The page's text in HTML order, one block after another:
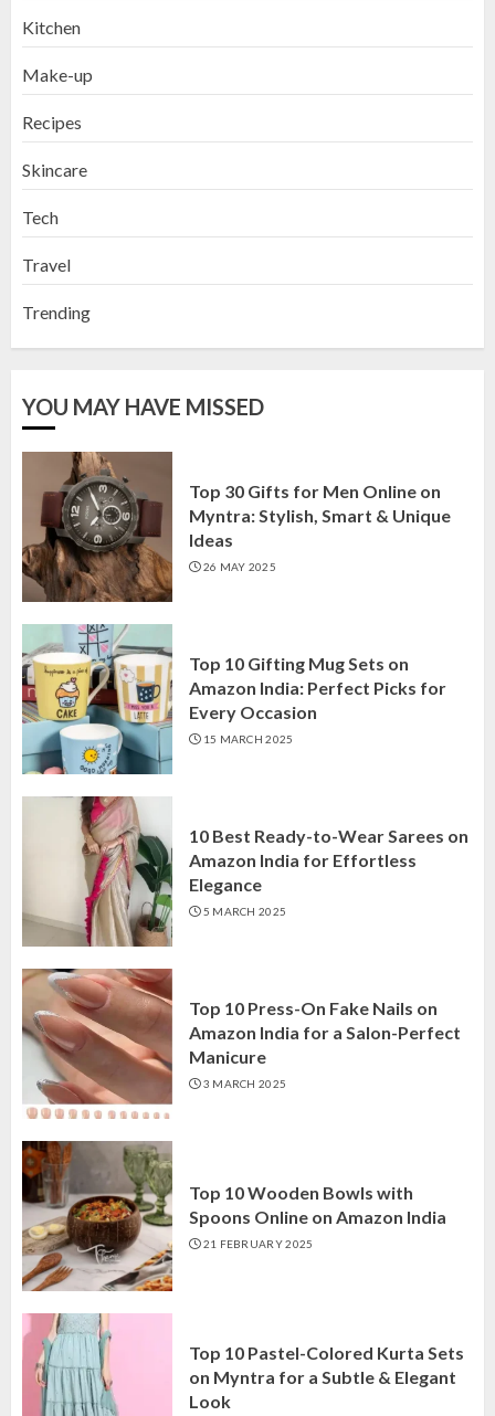
Kitchen
Make-up
Recipes
Skincare
Tech
Travel
Trending
YOU MAY HAVE MISSED
Top 30 Gifts for Men Online on
Myntra: Stylish, Smart & Unique
Ideas
26 MAY 2025
Top 10 Gifting Mug Sets on
Amazon India: Perfect Picks for
Every Occasion
15 MARCH 2025
10 Best Ready-to-Wear Sarees on
Amazon India for Effortless
Elegance
5 MARCH 2025
Top 10 Press-On Fake Nails on
Amazon India for a Salon-Perfect
Manicure
3 MARCH 2025
Top 10 Wooden Bowls with
Spoons Online on Amazon India
21 FEBRUARY 2025
Top 10 Pastel-Colored Kurta Sets
on Myntra for a Subtle & Elegant
Look